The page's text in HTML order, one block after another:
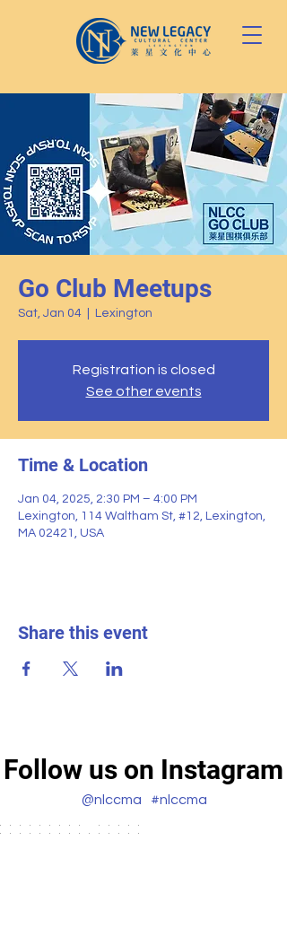
Go Club Meetups
Sat, Jan 04 Lexington
Registration is closed
See other events
Time & Location
Jan 04, 2025, 2:30 PM – 4:00 PM
Lexington, 114 Waltham St, #12, Lexington,
MA 02421, USA
Share this event
Follow us on Instagram
#nlccma
@nlccma